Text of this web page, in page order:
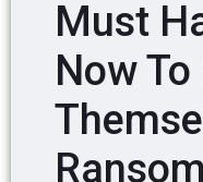
Must
Now